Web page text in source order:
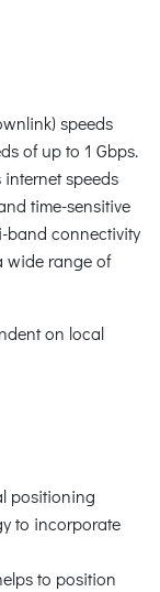
speeds
of up to 1 Gbps.
speeds
time-sensitive
band connectivity
wide range of
on local
positioning
to incorporate
to position